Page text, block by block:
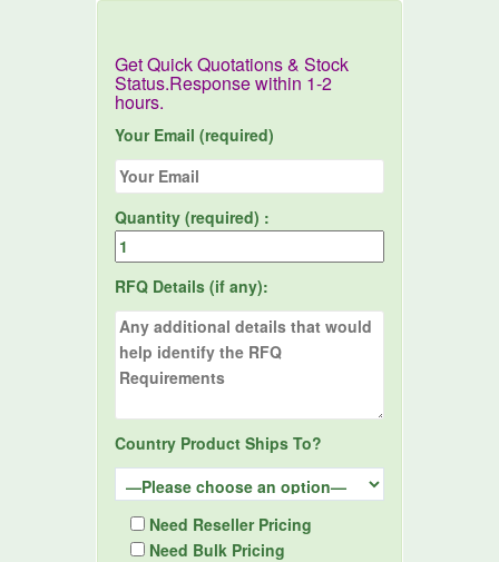
Get Quick Quotations & Stock
Status.Response within 1-2
hours.
Your Email (required)
Quantity (required) :
RFQ Details (if any):
Country Product Ships To?
Need Reseller Pricing
Need Bulk Pricing